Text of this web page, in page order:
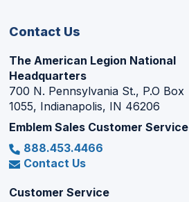
Contact Us
The American Legion National
Headquarters
700 N. Pennsylvania St., P.O Box
1055, Indianapolis, IN 46206
Emblem Sales Customer Service
888.453.4466
Contact Us
Customer Service